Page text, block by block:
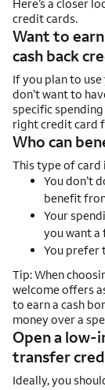
Here’s a closer
credit cards.
Want to
cash back
If you plan to
don’t want to
specific
right credit card
Who can
This type of card
You don’t
benefit
Your
you want a
You prefer
Tip: When
welcome offers
to earn a cash
money over a
Open a low-
transfer
Ideally, you